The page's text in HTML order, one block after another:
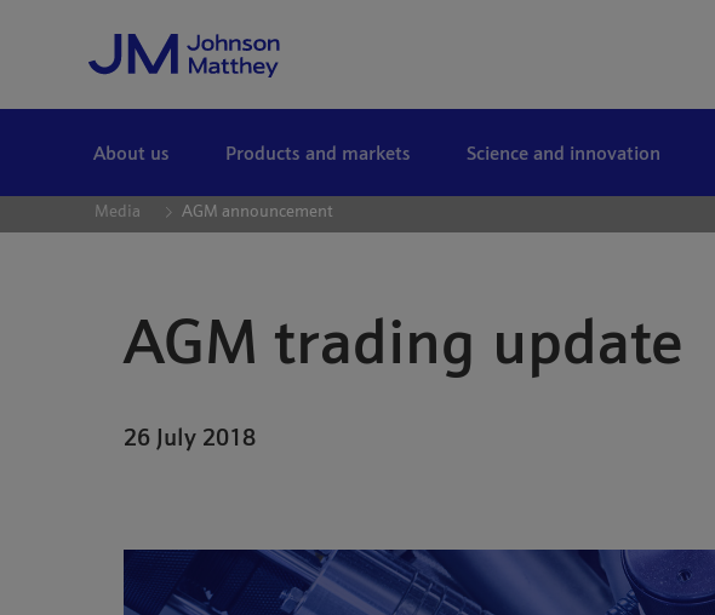
About us Products and markets Science and innovation
Media AGM announcement
AGM trading update
26 July 2018